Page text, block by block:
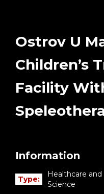
Ostrov U
Children’s
Facility
Information
Type:
Healthcare and
Science